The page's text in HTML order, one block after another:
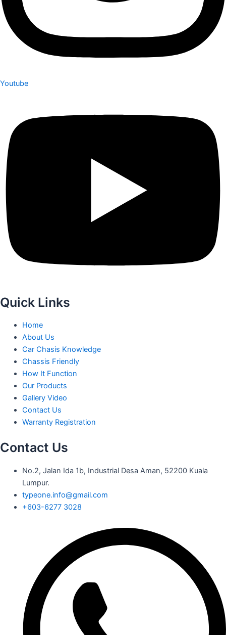
Youtube
Quick Links
Home
About Us
Car Chasis Knowledge
Chassis Friendly
How It Function
Our Products
Gallery Video
Contact Us
Warranty Registration
Contact Us
No.2, Jalan Ida 1b, Industrial Desa Aman, 52200 Kuala
Lumpur.
typeone.info@gmail.com
+603-6277 3028